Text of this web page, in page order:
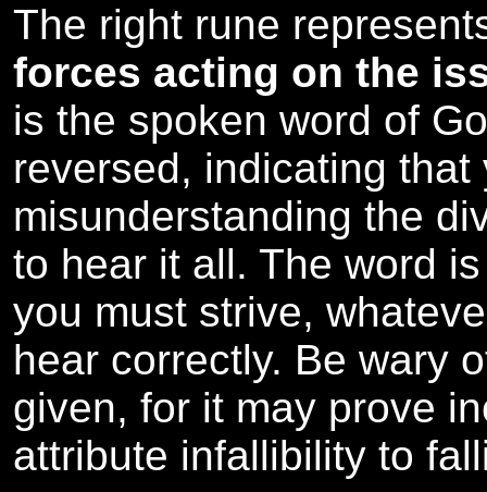
The right rune
forces acting on the
is the spoken word of
reversed, indicating that
misunderstanding the
to hear it all. The word
you must strive,
hear correctly. Be wary
given, for it may prove
attribute infallibility to